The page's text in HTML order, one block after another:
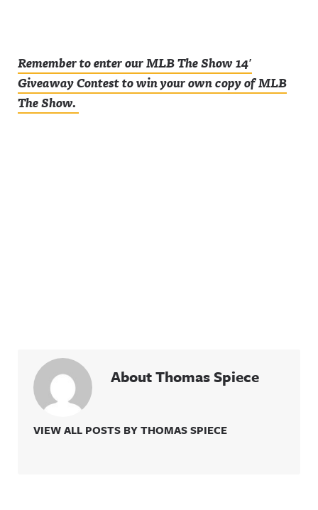
Remember to enter our MLB The Show 14′
Giveaway Contest to win your own copy of MLB
The Show.
About Thomas Spiece
VIEW ALL POSTS BY THOMAS SPIECE